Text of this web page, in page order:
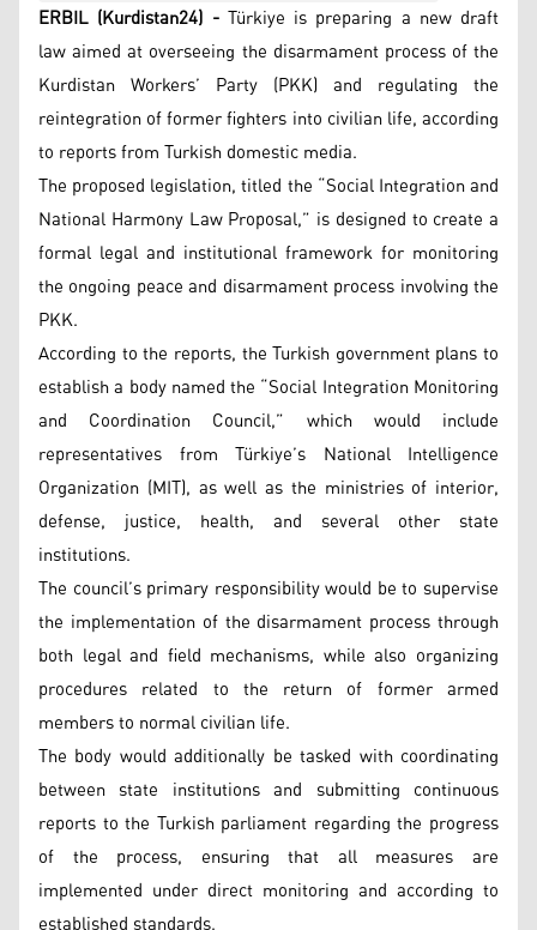
ERBIL (Kurdistan24) - Türkiye is preparing a new draft
law aimed at overseeing the disarmament process of the
Kurdistan Workers’ Party (PKK) and regulating the
reintegration of former fighters into civilian life, according
to reports from Turkish domestic media.
The proposed legislation, titled the “Social Integration and
National Harmony Law Proposal,” is designed to create a
formal legal and institutional framework for monitoring
the ongoing peace and disarmament process involving the
PKK.
According to the reports, the Turkish government plans to
establish a body named the “Social Integration Monitoring
and Coordination Council,” which would include
representatives from Türkiye’s National Intelligence
Organization (MIT), as well as the ministries of interior,
defense, justice, health, and several other state
institutions.
The council’s primary responsibility would be to supervise
the implementation of the disarmament process through
both legal and field mechanisms, while also organizing
procedures related to the return of former armed
members to normal civilian life.
The body would additionally be tasked with coordinating
between state institutions and submitting continuous
reports to the Turkish parliament regarding the progress
of the process, ensuring that all measures are
implemented under direct monitoring and according to